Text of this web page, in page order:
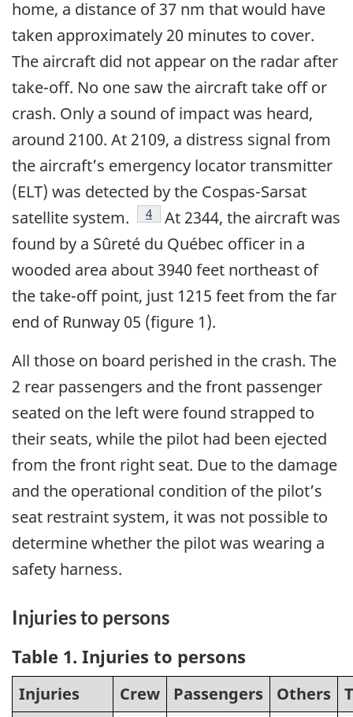
home, a distance of 37 nm that would have
taken approximately 20 minutes to cover.
The aircraft did not appear on the radar after
take-off. No one saw the aircraft take off or
crash. Only a sound of impact was heard,
around 2100. At 2109, a distress signal from
the aircraft’s emergency locator transmitter
(ELT) was detected by the Cospas-Sarsat
satellite system.
Footnote
4
At 2344, the aircraft was
found by a Sûreté du Québec officer in a
wooded area about 3940 feet northeast of
the take-off point, just 1215 feet from the far
end of Runway 05 (figure 1).
All those on board perished in the crash. The
2 rear passengers and the front passenger
seated on the left were found strapped to
their seats, while the pilot had been ejected
from the front right seat. Due to the damage
and the operational condition of the pilot’s
seat restraint system, it was not possible to
determine whether the pilot was wearing a
safety harness.
Injuries to persons
Table 1. Injuries to persons
Injuries Crew Passengers Others